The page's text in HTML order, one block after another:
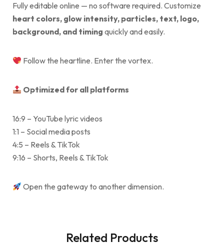
Fully editable online — no software required. Customize
heart colors, glow intensity, particles, text, logo,
background, and timing quickly and easily.
Follow the heartline. Enter the vortex.
Optimized for all platforms
16:9 – YouTube lyric videos
1:1 – Social media posts
4:5 – Reels & TikTok
9:16 – Shorts, Reels & TikTok
Open the gateway to another dimension.
Related Products